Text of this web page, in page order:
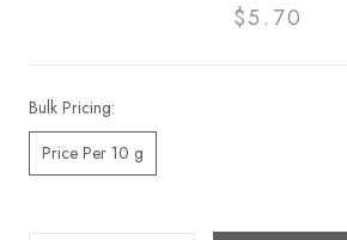
$5.70
Bulk Pricing:
Price Per 10 g